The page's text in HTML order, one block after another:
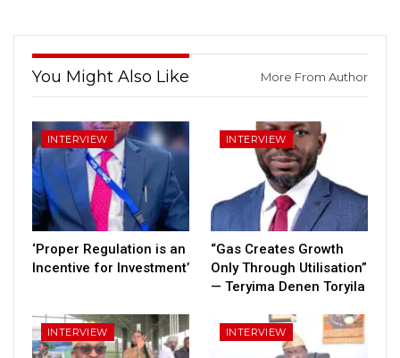
You Might Also Like More From Author
INTERVIEW
‘Proper Regulation is an
Incentive for Investment’
INTERVIEW
“Gas Creates Growth
Only Through Utilisation”
— Teryima Denen Toryila
INTERVIEW INTERVIEW